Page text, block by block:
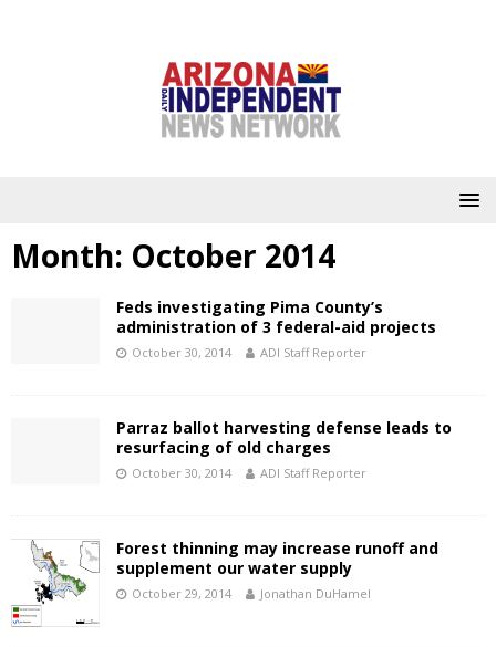
Month: October 2014
Feds investigating Pima County’s
administration of 3 federal-aid projects
October 30, 2014 ADI Staff Reporter
Parraz ballot harvesting defense leads to
resurfacing of old charges
October 30, 2014 ADI Staff Reporter
Forest thinning may increase runoff and
supplement our water supply
October 29, 2014 Jonathan DuHamel